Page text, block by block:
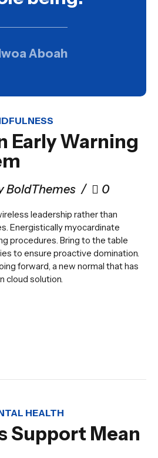
Aboah
Early Warning
BoldThemes 0
leadership rather than
Energistically myocardinate
procedures. Bring to the table
to ensure proactive domination.
forward, a new normal that has
cloud solution.
HEALTH
Support Mean